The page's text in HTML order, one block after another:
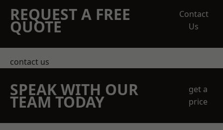
REQUEST A FREE
QUOTE
Contact
Us
contact us
SPEAK WITH OUR
TEAM TODAY
get a
price